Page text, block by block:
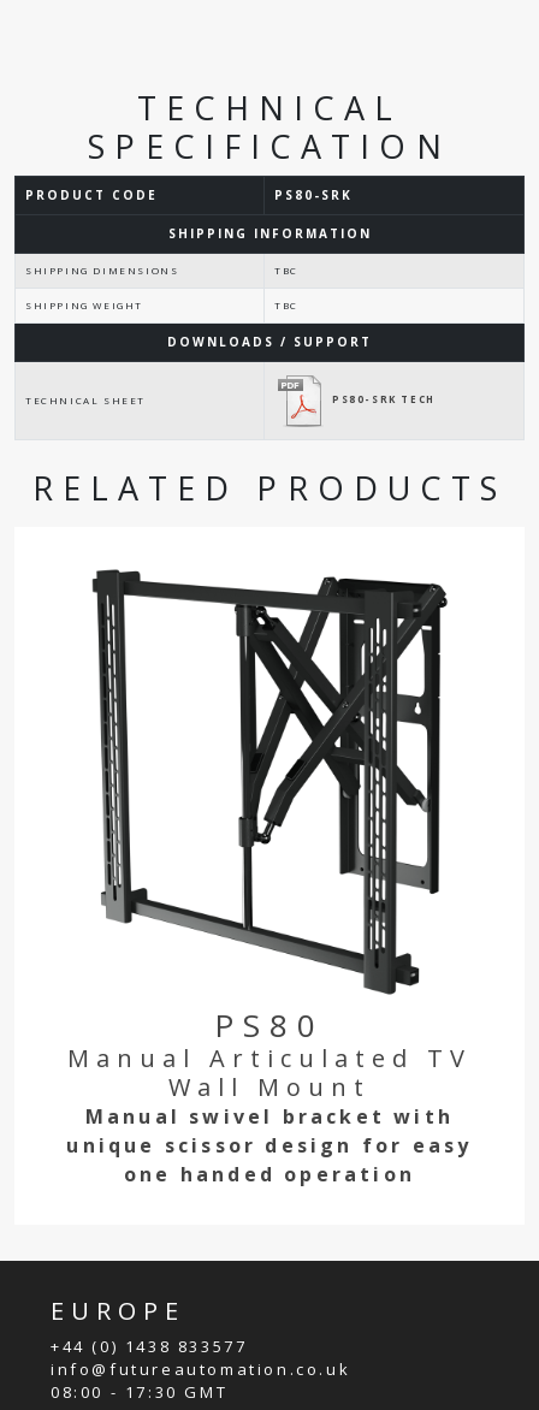
TECHNICAL
SPECIFICATION
PRODUCT CODE PS80-SRK
SHIPPING INFORMATION
SHIPPING DIMENSIONS TBC
SHIPPING WEIGHT TBC
DOWNLOADS / SUPPORT
TECHNICAL SHEET PS80-SRK TECH
RELATED PRODUCTS
PS80
Manual Articulated TV
Wall Mount
Manual swivel bracket with
unique scissor design for easy
one handed operation
EUROPE
+44 (0) 1438 833577
info@futureautomation.co.uk
08:00 - 17:30 GMT